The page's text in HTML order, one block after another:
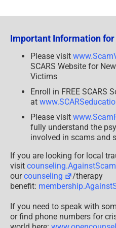
Important Information
Please visit
SCARS Website for
Victims
Enroll in FREE SCARS
at
Please visit
fully understand the
involved in scams and
If you are looking for local
visit
ourcounseling
/therapy
benefit:
If you need to speak with
or find phone numbers for